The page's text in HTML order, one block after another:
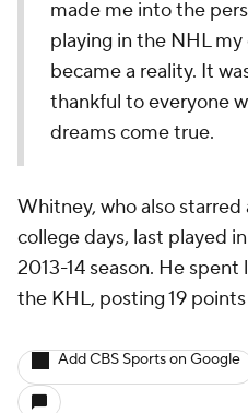
made me into the
playing in the NHL
became a reality. It
thankful to everyone
dreams come true.
Whitney, who also
college days, last played
2013-14 season. He
the KHL, posting 19
Add CBS Sports on Google